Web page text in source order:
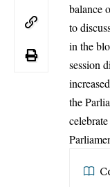
balance
to
in the
session
the